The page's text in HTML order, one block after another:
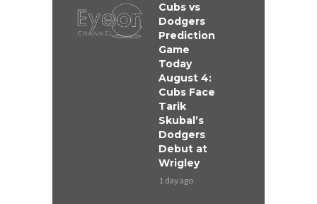
Cubs vs
Dodgers
Prediction
Game
Today
August 4:
Cubs Face
Tarik
Skubal’s
Dodgers
Debut at
Wrigley
1 day ago